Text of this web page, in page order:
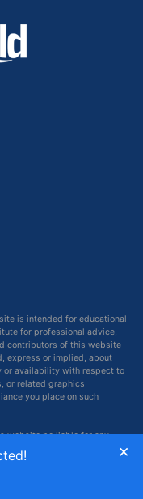
is intended for educational
for professional advice,
contributors of this website
express or implied, about
or availability with respect to
or related graphics
you place on such
website be liable for any
or consequential loss or
from loss of data or profits
website.
×